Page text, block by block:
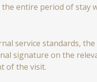
entire period of stay
service standards,
signature on the
of the visit.